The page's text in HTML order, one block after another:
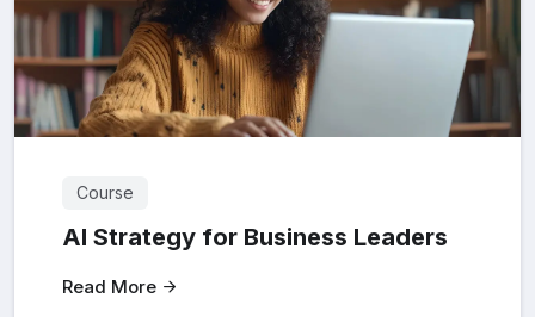
Course
AI Strategy for Business Leaders
Read More